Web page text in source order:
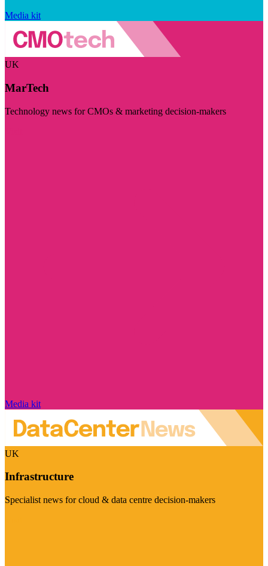
Media kit
UK
MarTech
Technology news for CMOs & marketing decision-makers
Media kit
UK
Infrastructure
Specialist news for cloud & data centre decision-makers